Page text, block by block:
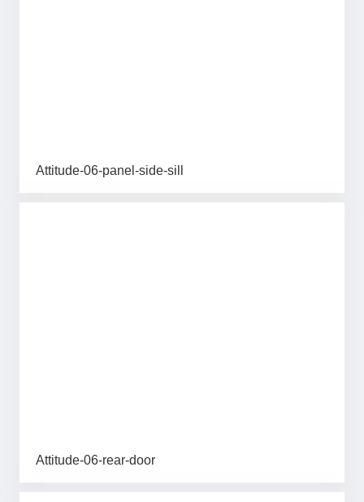
Attitude-06-panel-side-sill
Attitude-06-rear-door